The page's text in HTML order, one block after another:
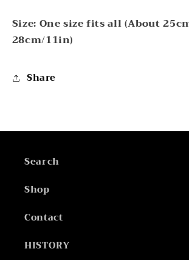
Size: One size fits all (About
28cm/11in)
Share
Search
Shop
Contact
HISTORY